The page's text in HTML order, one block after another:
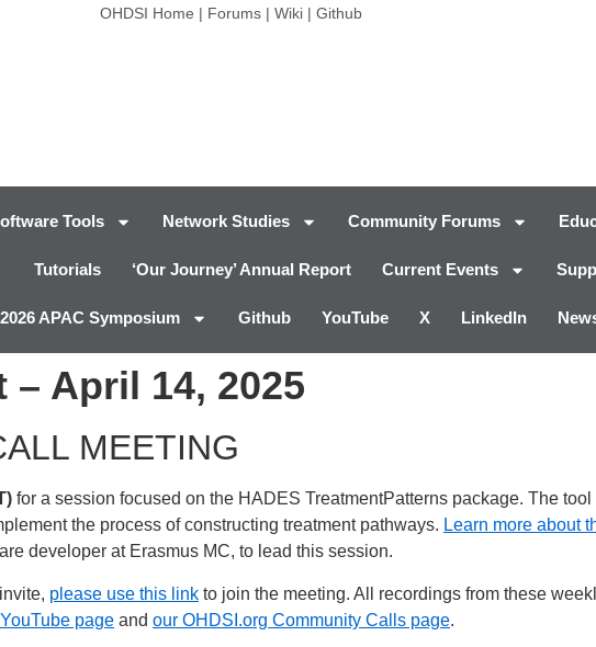
OHDSI Home | Forums| Wiki| Github
Tools Network Studies Community Forums
Tutorials ‘Our Journey’ Annual Report Current Events
2026 APAC Symposium Github YouTube X LinkedIn
– April 14, 2025
MEETING
for a session focused on the HADES TreatmentPatterns package. The
the process of constructing treatment pathways. Learn more about
developer at Erasmus MC, to lead this session.
please use this link to join the meeting. All recordings from these
page and our OHDSI.org Community Calls page.